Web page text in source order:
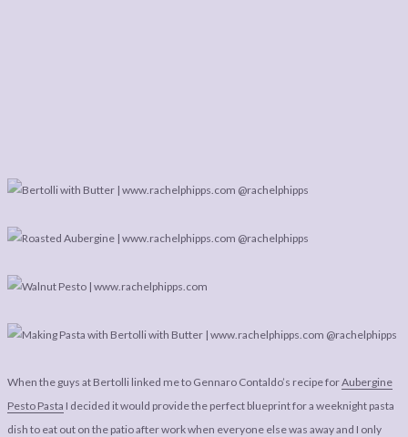
When the guys at Bertolli linked me to Gennaro Contaldo’s recipe forAubergine
Pesto Pasta I decided it would provide the perfect blueprint for a weeknight pasta
dish to eat out on the patio after work when everyone else was away and I only